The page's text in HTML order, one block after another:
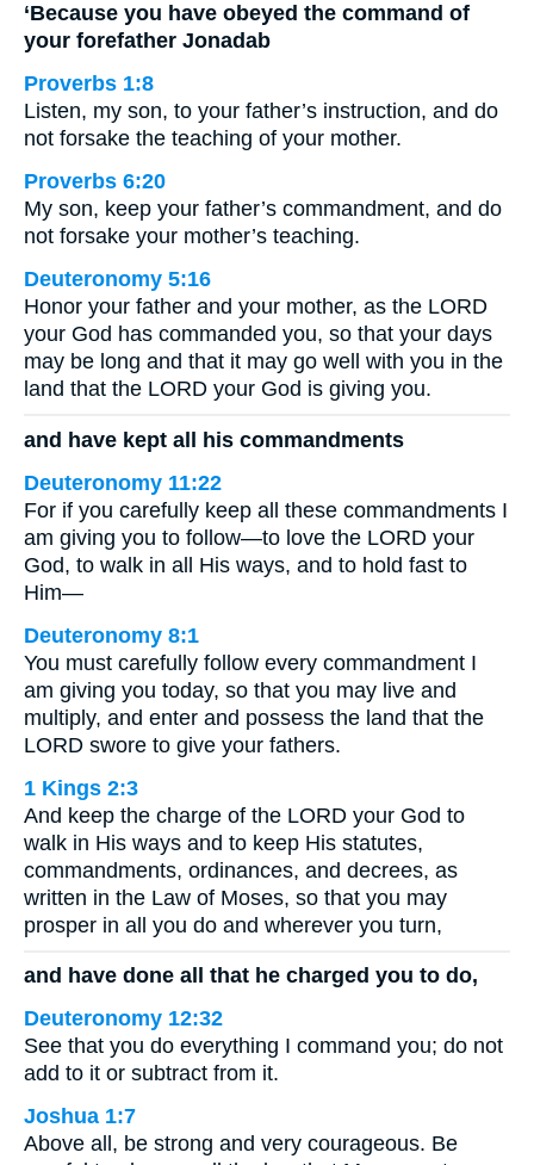
‘Because you have obeyed the command of
your forefather Jonadab
Proverbs 1:8
Listen, my son, to your father’s instruction, and do
not forsake the teaching of your mother.
Proverbs 6:20
My son, keep your father’s commandment, and do
not forsake your mother’s teaching.
Deuteronomy 5:16
Honor your father and your mother, as the LORD
your God has commanded you, so that your days
may be long and that it may go well with you in the
land that the LORD your God is giving you.
and have kept all his commandments
Deuteronomy 11:22
For if you carefully keep all these commandments I
am giving you to follow—to love the LORD your
God, to walk in all His ways, and to hold fast to
Him—
Deuteronomy 8:1
You must carefully follow every commandment I
am giving you today, so that you may live and
multiply, and enter and possess the land that the
LORD swore to give your fathers.
1 Kings 2:3
And keep the charge of the LORD your God to
walk in His ways and to keep His statutes,
commandments, ordinances, and decrees, as
written in the Law of Moses, so that you may
prosper in all you do and wherever you turn,
and have done all that he charged you to do,
Deuteronomy 12:32
See that you do everything I command you; do not
add to it or subtract from it.
Joshua 1:7
Above all, be strong and very courageous. Be